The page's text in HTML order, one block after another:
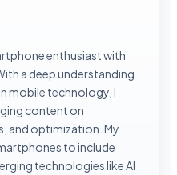
enthusiast with
a deep understanding
mobile technology, I
content on
and optimization. My
to include
technologies like AI